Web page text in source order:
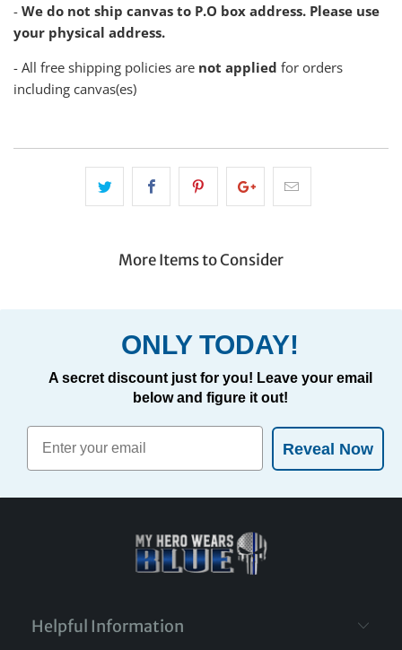
- We do not ship canvas to P.O box address. Please use
your physical address.
- All free shipping policies are not applied for orders
including canvas(es)
More Items to Consider
ONLY TODAY!
A secret discount just for you! Leave your email
below and figure it out!
Reveal Now
Helpful Information